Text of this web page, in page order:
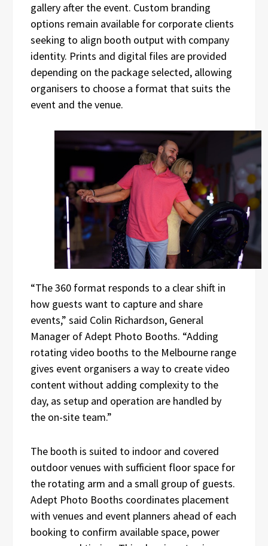
gallery after the event. Custom branding
options remain available for corporate clients
seeking to align booth output with company
identity. Prints and digital files are provided
depending on the package selected, allowing
organisers to choose a format that suits the
event and the venue.
“The 360 format responds to a clear shift in
how guests want to capture and share
events,” said Colin Richardson, General
Manager of Adept Photo Booths. “Adding
rotating video booths to the Melbourne range
gives event organisers a way to create video
content without adding complexity to the
day, as setup and operation are handled by
the on-site team.”
The booth is suited to indoor and covered
outdoor venues with sufficient floor space for
the rotating arm and a small group of guests.
Adept Photo Booths coordinates placement
with venues and event planners ahead of each
booking to confirm available space, power